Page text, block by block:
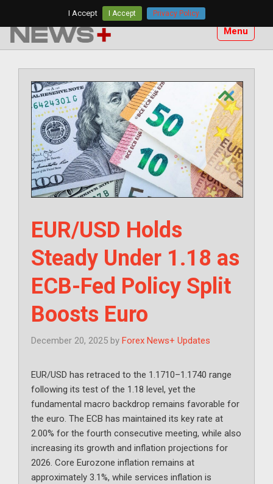
content
Menu
EUR/USD Holds
Steady Under 1.18 as
ECB-Fed Policy Split
Boosts Euro
December 20, 2025 by Forex News+ Updates
EUR/USD has retraced to the 1.1710–1.1740 range
following its test of the 1.18 level, yet the
fundamental macro backdrop remains favorable for
the euro. The ECB has maintained its key rate at
2.00% for the fourth consecutive meeting, while also
increasing its growth and inflation projections for
2026. Core Eurozone inflation remains at
approximately 3.1%, while services inflation is
I Accept I Accept Privacy Policy